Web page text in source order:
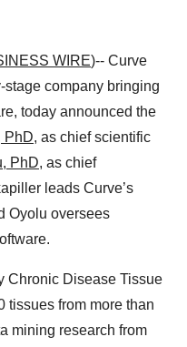
WIRE)-- Curve
stage company bringing
today announced the
PhD, as chief scientific
PhD, as chief
leads Curve’s
Oyolu oversees
Chronic Disease Tissue
tissues from more than
mining research from